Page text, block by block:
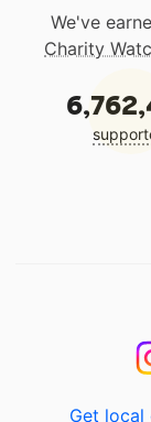
We've
Charity
Get local